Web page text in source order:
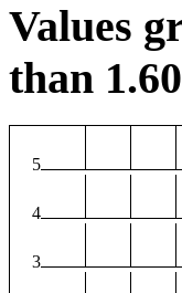
Values
than
5
4
3